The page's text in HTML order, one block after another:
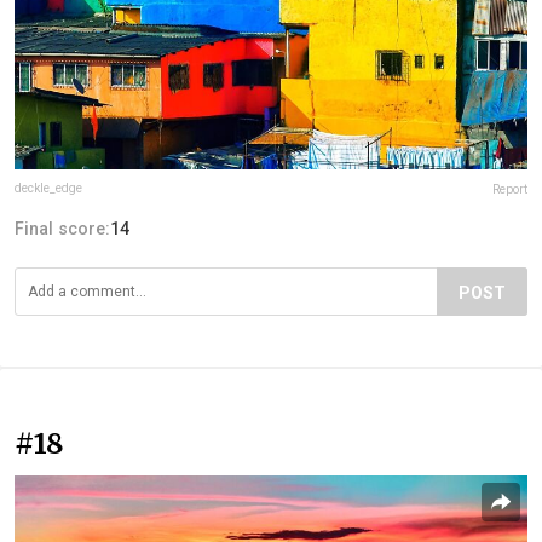
deckle_edge Report
Final score:14
POST
#18